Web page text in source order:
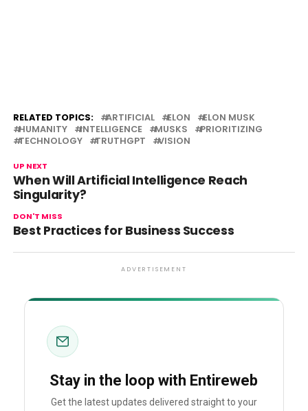
RELATED TOPICS: ARTIFICIAL ELON
ELON MUSK
HUMANITY
INTELLIGENCE MUSKS
PRIORITIZING
TECHNOLOGY
TRUTHGPT VISION
UP NEXT
When Will Artificial Intelligence Reach
Singularity?
DON'T MISS
Best Practices for Business Success
ADVERTISEMENT
Stay in the loop with Entireweb
Get the latest updates delivered straight to your